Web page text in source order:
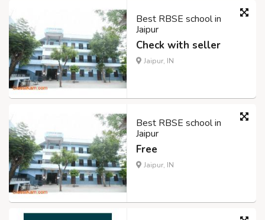
Best RBSE school in
Jaipur
Check with seller
Jaipur, IN
Best RBSE school in
Jaipur
Free
Jaipur, IN